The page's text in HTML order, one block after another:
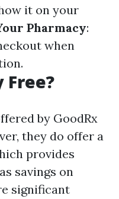
it on your
Pharmacy:
when
Free?
by GoodRx
they do offer a
provides
savings on
significant